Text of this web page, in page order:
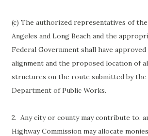
(c) The authorized representatives of
Angeles and Long Beach and the
Federal Government shall have
alignment and the proposed location of
structures on the route submitted by the
Department of Public Works.
2. Any city or county may contribute to,
Highway Commission may allocate